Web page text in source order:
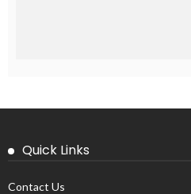
Quick Links
Contact Us